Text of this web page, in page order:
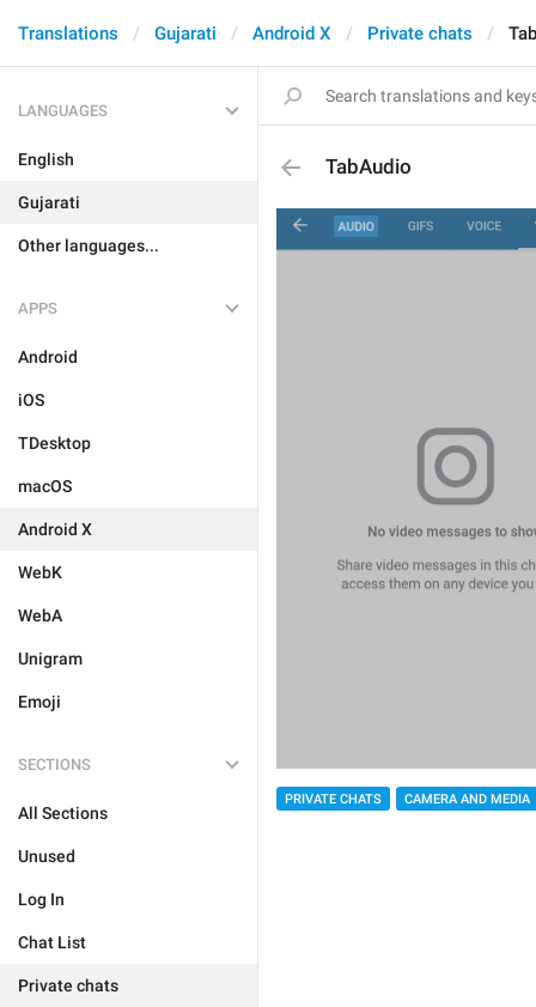
Translations Gujarati Android X Private chats
LANGUAGES
English
Gujarati
Other languages...
APPS
Android
iOS
TDesktop
macOS
Android X
WebK
WebA
Unigram
Emoji
SECTIONS
All Sections
Unused
Log In
Chat List
Private chats
TabAudio
PRIVATE CHATS CAMERA AND MEDIA